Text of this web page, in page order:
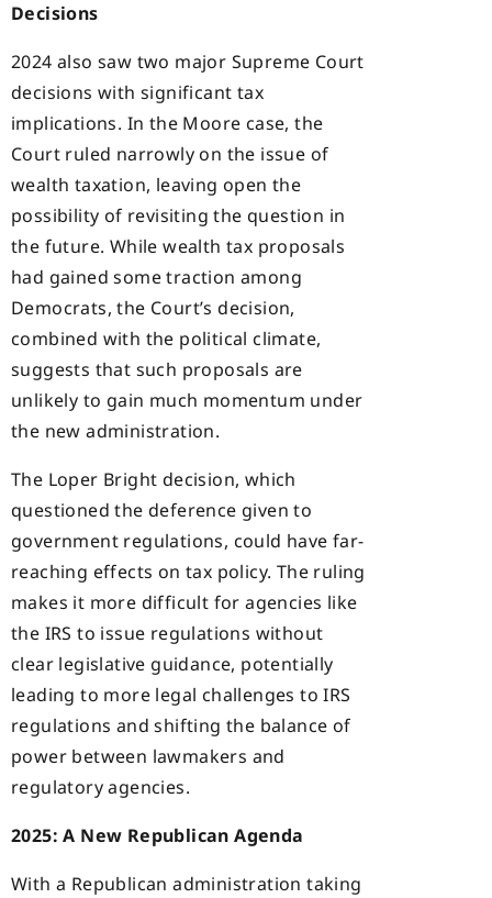
Decisions
2024 also saw two major Supreme Court
decisions with significant tax
implications. In the Moore case, the
Court ruled narrowly on the issue of
wealth taxation, leaving open the
possibility of revisiting the question in
the future. While wealth tax proposals
had gained some traction among
Democrats, the Court’s decision,
combined with the political climate,
suggests that such proposals are
unlikely to gain much momentum under
the new administration.
The Loper Bright decision, which
questioned the deference given to
government regulations, could have far-
reaching effects on tax policy. The ruling
makes it more difficult for agencies like
the IRS to issue regulations without
clear legislative guidance, potentially
leading to more legal challenges to IRS
regulations and shifting the balance of
power between lawmakers and
regulatory agencies.
2025: A New Republican Agenda
With a Republican administration taking